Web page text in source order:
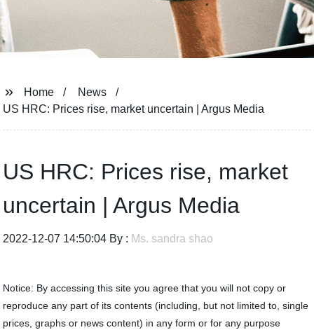
Home
News
US HRC: Prices rise, market uncertain | Argus Media
US HRC: Prices rise, market
uncertain | Argus Media
2022-12-07 14:50:04 By : Ms. sandra shao
Notice: By accessing this site you agree that you will not copy or
reproduce any part of its contents (including, but not limited to, single
prices, graphs or news content) in any form or for any purpose